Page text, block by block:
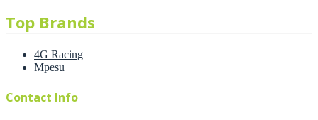
Top Brands
4G Racing
Mpesu
Contact Info